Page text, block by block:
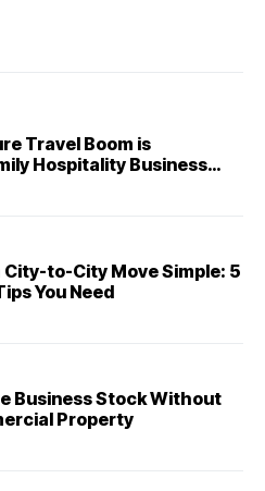
Travel Boom is
Hospitality Business
City-to-City Move Simple: 5
You Need
Business Stock Without
Property